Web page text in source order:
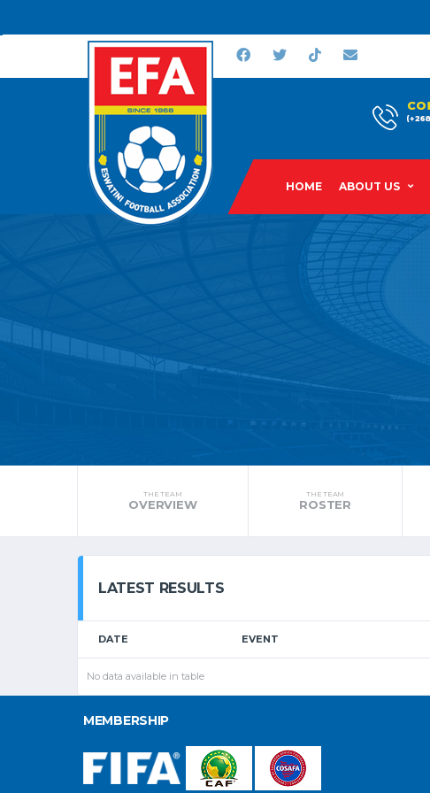
HOME ABOUT US
THE TEAM
OVERVIEW
THE TEAM
ROSTER
LATEST RESULTS
DATE EVENT
No data available in table
MEMBERSHIP